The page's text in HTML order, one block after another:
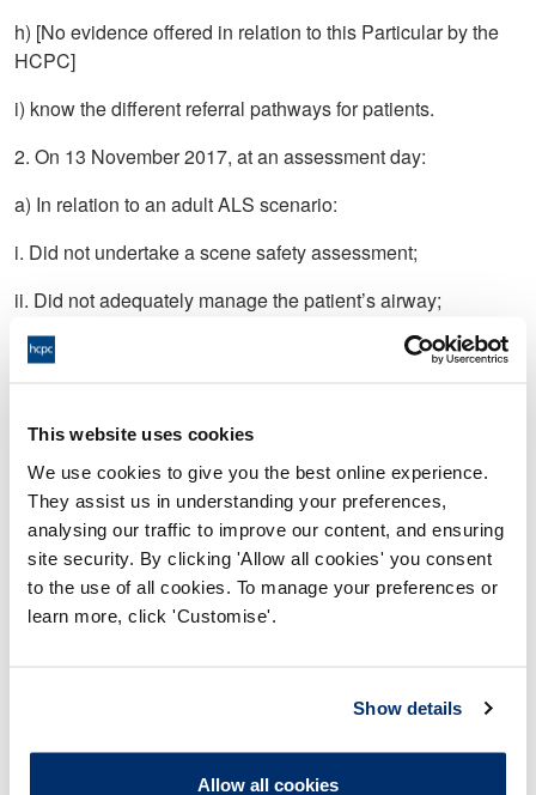
This website uses cookies
We use cookies to give you the best online experience.
They assist us in understanding your preferences,
analysing our traffic to improve our content, and ensuring
site security. By clicking 'Allow all cookies' you consent
to the use of all cookies. To manage your preferences or
learn more, click 'Customise'.
Show details
Allow all cookies
h) [No evidence offered in relation to this Particular by the
HCPC]
i) know the different referral pathways for patients.
2. On 13 November 2017, at an assessment day:
a) In relation to an adult ALS scenario:
i. Did not undertake a scene safety assessment;
ii. Did not adequately manage the patient’s airway;
iii. Did not establish the patient was in cardiac arrest;
v. Did not use capnography adequately.
b) In relation to a conscious patient scenario (tension
pneumothorax):
i. Did not undertake a scene safety assessment;
ii. Did not identify a time critical patient;
iv. Did not provide adequate treatment to the patient;
v. Did not pre-alert casualty.